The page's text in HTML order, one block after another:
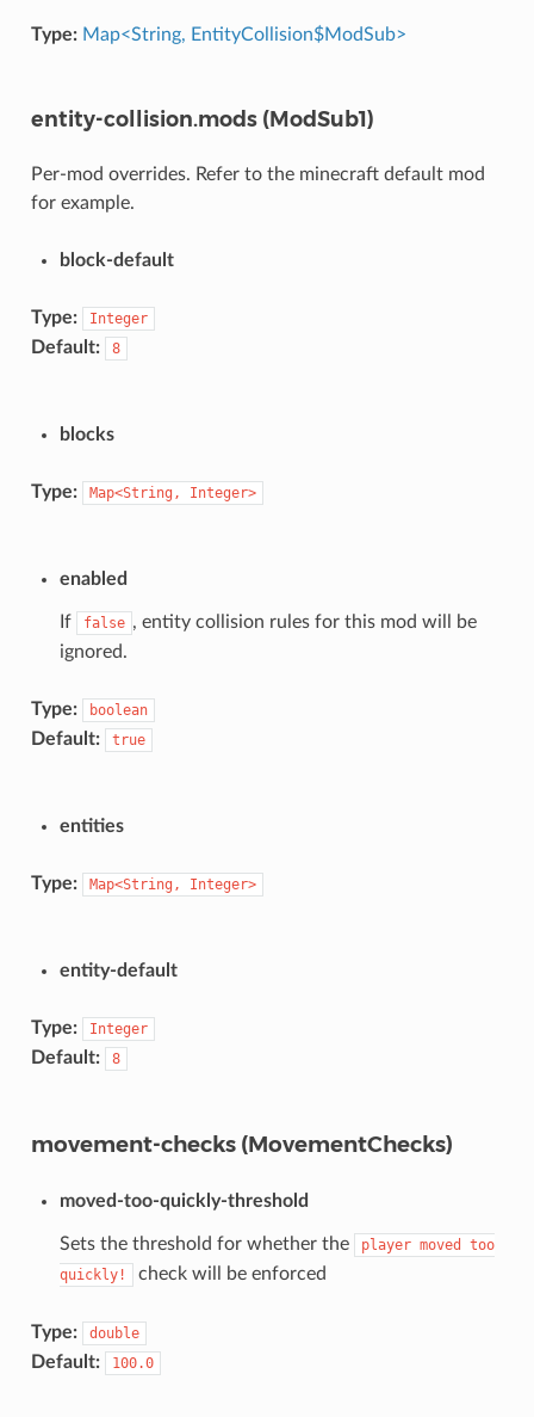
Type: Map<String, EntityCollision$ModSub>
entity-collision.mods (ModSub1)
Per-mod overrides. Refer to the minecraft default mod
for example.
block-default
Type: Integer
Default: 8
blocks
Type: Map<String, Integer>
enabled
If false , entity collision rules for this mod will be
ignored.
Type: boolean
Default: true
entities
Type: Map<String, Integer>
entity-default
Type: Integer
Default: 8
movement-checks (MovementChecks)
moved-too-quickly-threshold
Sets the threshold for whether the player moved
too
quickly!
check will be enforced
Type: double
Default: 100.0